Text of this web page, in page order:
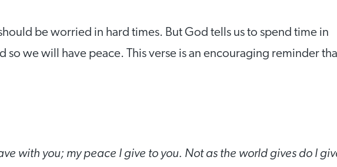
be worried in hard times. But God tells us to spend time in
so we will have peace. This verse is an encouraging reminder
with you; my peace I give to you. Not as the world gives do I